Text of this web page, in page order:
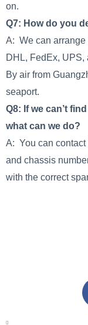
on.
Q7: How do you
A: We can arrange
DHL, FedEx, UPS,
By air from
seaport.
Q8: If we can’t
what can we do?
A: You can contact
and chassis
with the correct